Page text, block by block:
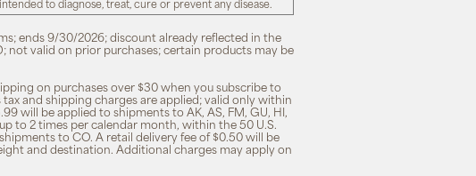
to diagnose, treat, cure or prevent any disease.
ends 9/30/2026; discount already reflected in the
not valid on prior purchases; certain products may be
on purchases over $30 when you subscribe to
and shipping charges are applied; valid only within
will be applied to shipments to AK, AS, FM, GU, HI,
to 2 times per calendar month, within the 50 U.S.
to CO. A retail delivery fee of $0.50 will be
and destination. Additional charges may apply on